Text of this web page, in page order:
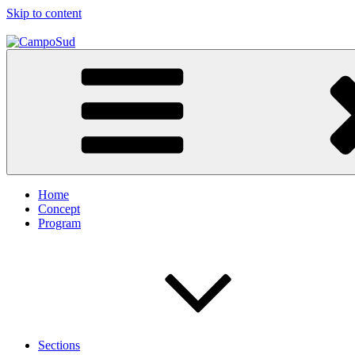
Skip to content
A Gramsci Project
Home
Concept
Program
Sections